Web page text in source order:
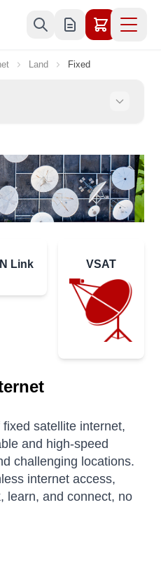
Land Fixed
Link VSAT
satellite internet,
and high-speed
challenging locations.
internet access,
learn, and connect, no